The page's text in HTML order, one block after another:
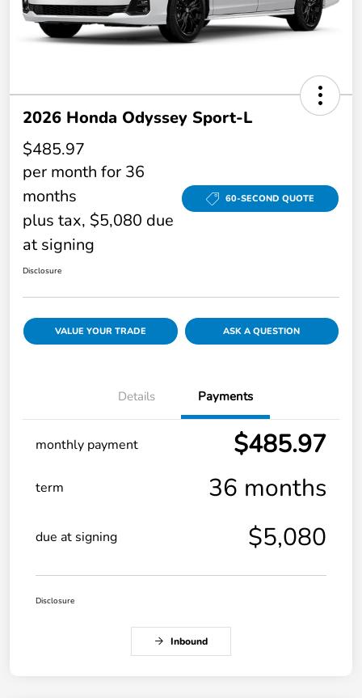
2026 Honda Odyssey Sport-L
$485.97
per month for 36
months
plus tax, $5,080 due
at signing
60-SECOND QUOTE
Disclosure
VALUE YOUR TRADE ASK A QUESTION
Details Payments
monthly payment $485.97
term 36 months
due at signing $5,080
Disclosure
Inbound